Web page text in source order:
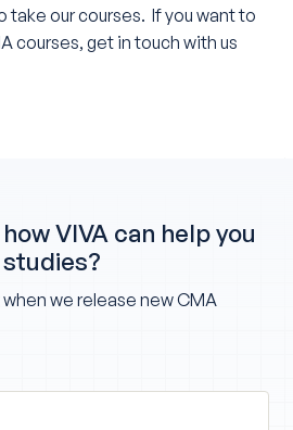
take our courses. If you want to
courses, get in touch with us
VIVA can help you
we release new CMA